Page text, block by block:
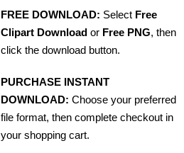
FREE DOWNLOAD: Select Free
Clipart Download or Free PNG, then
click the download button.
PURCHASE INSTANT
DOWNLOAD: Choose your preferred
file format, then complete checkout in
your shopping cart.